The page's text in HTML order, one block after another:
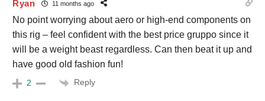
Ryan 11 months ago
No point worrying about aero or high-end components on
this rig – feel confident with the best price gruppo since it
will be a weight beast regardless. Can then beat it up and
have good old fashion fun!
2 Reply